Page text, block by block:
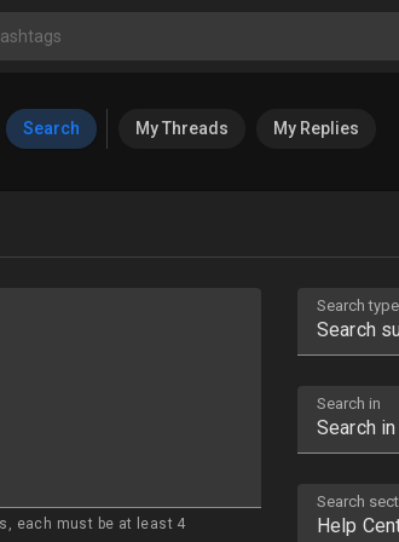
Search My Threads My Replies
each must be at least 4
Search type
Search in
Search